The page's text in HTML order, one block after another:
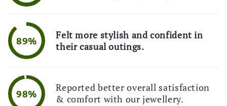
89%
Felt more stylish and confident in
their casual outings.
98%
Reported better overall satisfaction
& comfort with our jewellery.